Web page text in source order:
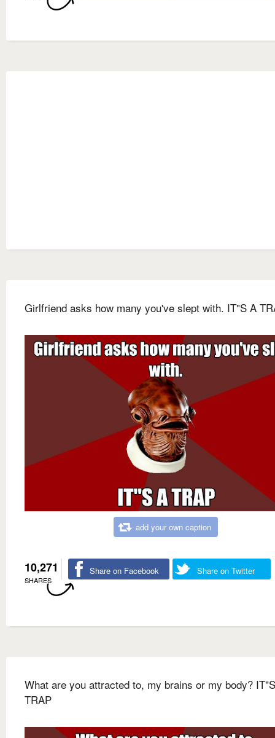
Girlfriend asks how many you've slept with. IT"S A
add your own caption
10,271
SHARES
Share on Facebook Share on Twitter
What are you attracted to, my brains or my body?
TRAP